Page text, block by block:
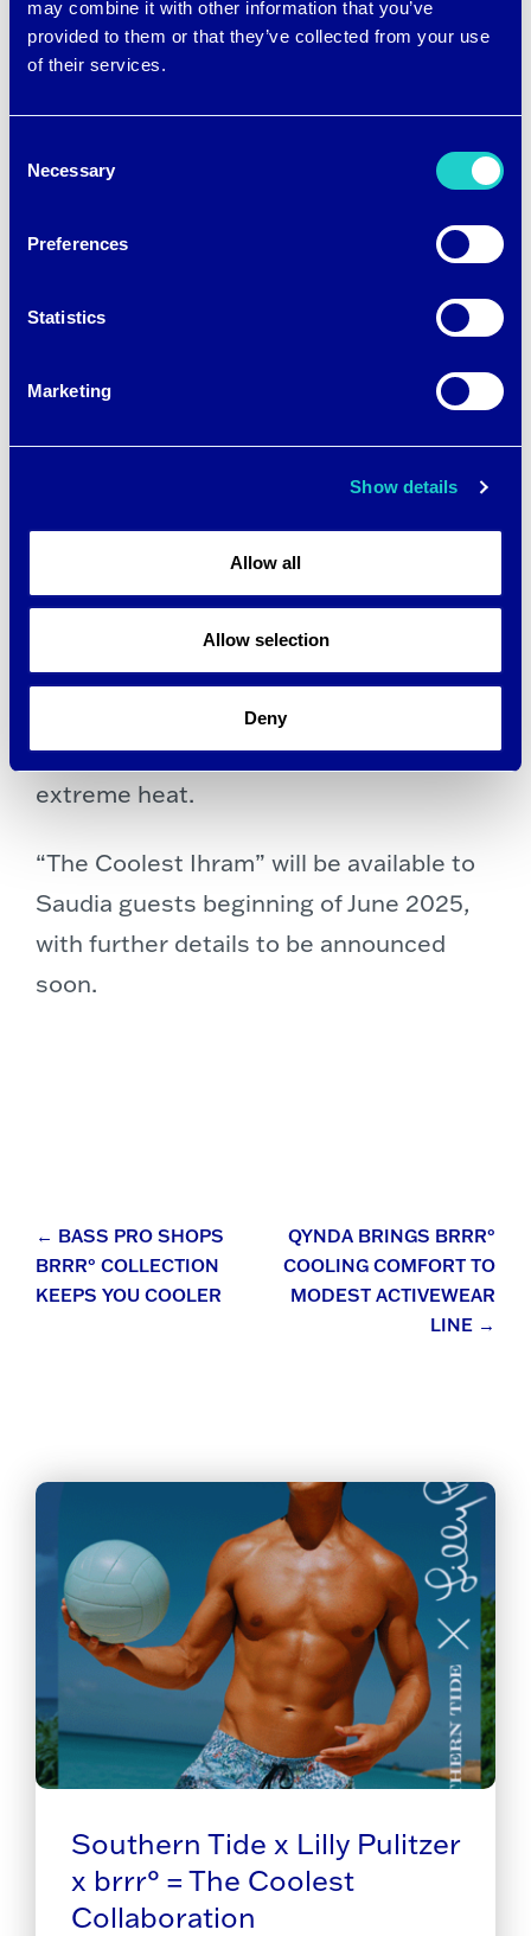
may combine it with other information that you’ve
provided to them or that they’ve collected from your use
of their services.
Selection
Necessary
Preferences
Statistics
Marketing
Show details
Allow all
Allow selection
Deny
combines the powers of natural cooling
minerals, active wicking, and rapid
drying to instantly and continuously
draw heat and moisture away from the
skin. brrr° continues to cool as long as
you wear it, for more comfort even in
extreme heat.
“The Coolest Ihram” will be available to
Saudia guests beginning of June 2025,
with further details to be announced
soon.
Post
navigation
← BASS PRO SHOPS
BRRR° COLLECTION
KEEPS YOU COOLER
QYNDA BRINGS BRRR°
COOLING COMFORT TO
MODEST ACTIVEWEAR
LINE →
Southern Tide x Lilly Pulitzer
x brrr° = The Coolest
Collaboration